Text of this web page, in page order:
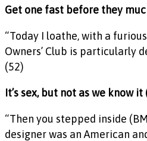
Get one fast before they
“Today I loathe, with a
Owners’ Club is particularly
(52)
It’s sex, but not as we know it
“Then you stepped inside
designer was an American